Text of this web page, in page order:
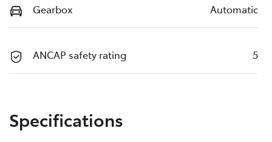
Gearbox Automatic
ANCAP safety rating 5
Specifications